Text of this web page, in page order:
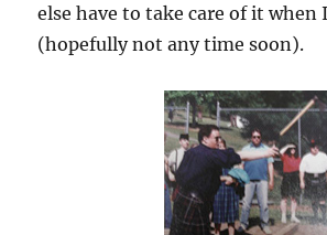
else have to take care of it when
(hopefully not any time soon).